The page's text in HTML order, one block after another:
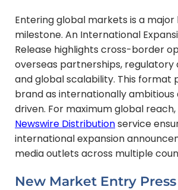
Entering global markets is a major
milestone. An International
Release highlights cross-border
overseas partnerships, regulatory
and global scalability. This format
brand as internationally
driven. For maximum global
Newswire Distributionservice
international expansion
media outlets across multiple
New Market Entry Press